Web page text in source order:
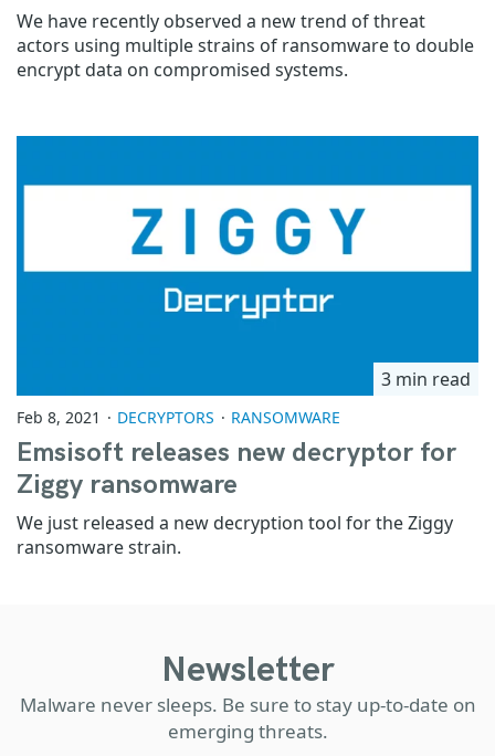
We have recently observed a new trend of threat
actors using multiple strains of ransomware to double
encrypt data on compromised systems.
3 min read
Feb 8, 2021 DECRYPTORS RANSOMWARE
Emsisoft releases new decryptor for
Ziggy ransomware
We just released a new decryption tool for the Ziggy
ransomware strain.
Newsletter
Malware never sleeps. Be sure to stay up-to-date on
emerging threats.